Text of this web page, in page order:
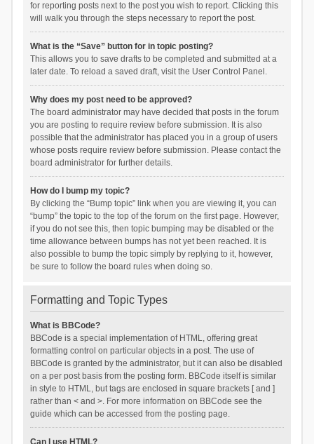
for reporting posts next to the post you wish to report. Clicking this
will walk you through the steps necessary to report the post.
What is the “Save” button for in topic posting?
This allows you to save drafts to be completed and submitted at a
later date. To reload a saved draft, visit the User Control Panel.
Why does my post need to be approved?
The board administrator may have decided that posts in the forum
you are posting to require review before submission. It is also
possible that the administrator has placed you in a group of users
whose posts require review before submission. Please contact the
board administrator for further details.
How do I bump my topic?
By clicking the “Bump topic” link when you are viewing it, you can
“bump” the topic to the top of the forum on the first page. However,
if you do not see this, then topic bumping may be disabled or the
time allowance between bumps has not yet been reached. It is
also possible to bump the topic simply by replying to it, however,
be sure to follow the board rules when doing so.
Formatting and Topic Types
What is BBCode?
BBCode is a special implementation of HTML, offering great
formatting control on particular objects in a post. The use of
BBCode is granted by the administrator, but it can also be disabled
on a per post basis from the posting form. BBCode itself is similar
in style to HTML, but tags are enclosed in square brackets [ and ]
rather than < and >. For more information on BBCode see the
guide which can be accessed from the posting page.
Can I use HTML?